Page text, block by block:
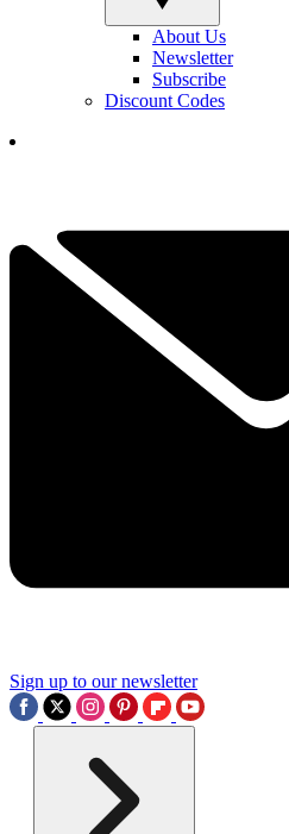
About Us
Newsletter
Subscribe
Discount Codes
Sign up to our newsletter